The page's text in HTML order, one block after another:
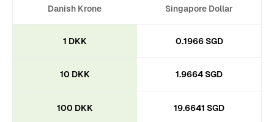
Danish Krone Singapore Dollar
1 DKK 0.1966 SGD
10 DKK 1.9664 SGD
100 DKK 19.6641 SGD